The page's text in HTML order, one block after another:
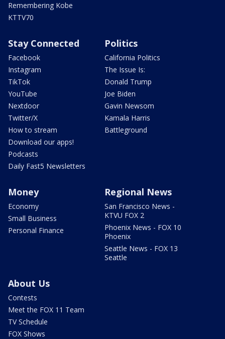
Remembering Kobe
KTTV70
Stay Connected
Facebook
Instagram
TikTok
YouTube
Nextdoor
Twitter/X
How to stream
Download our apps!
Podcasts
Daily Fast5 Newsletters
Politics
California Politics
The Issue Is:
Donald Trump
Joe Biden
Gavin Newsom
Kamala Harris
Battleground
Money
Economy
Small Business
Personal Finance
Regional News
San Francisco News -
KTVU FOX 2
Phoenix News - FOX 10
Phoenix
Seattle News - FOX 13
Seattle
About Us
Contests
Meet the FOX 11 Team
TV Schedule
FOX Shows